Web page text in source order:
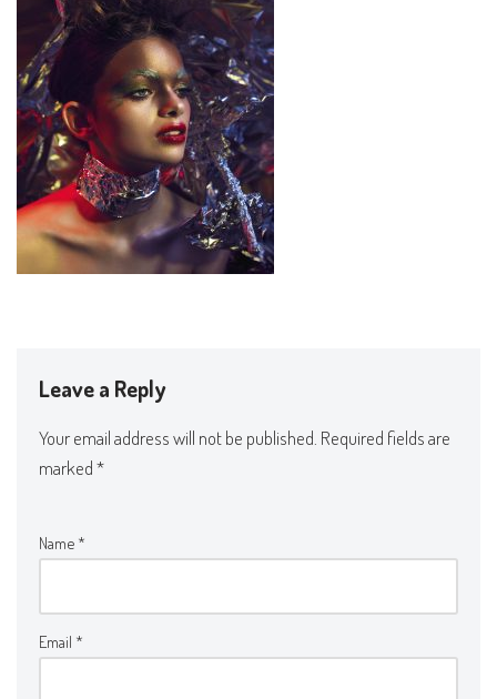
Leave a Reply
Your email address will not be published. Required fields are
marked*
Name *
Email *